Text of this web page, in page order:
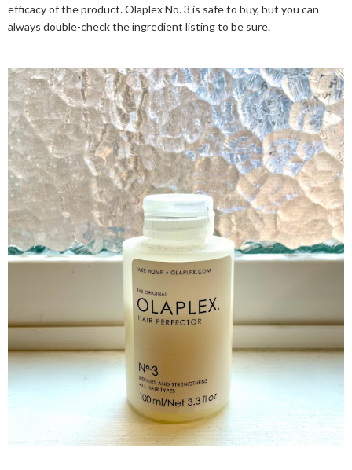
efficacy of the product. Olaplex No. 3 is safe to buy, but you can
always double-check the ingredient listing to be sure.